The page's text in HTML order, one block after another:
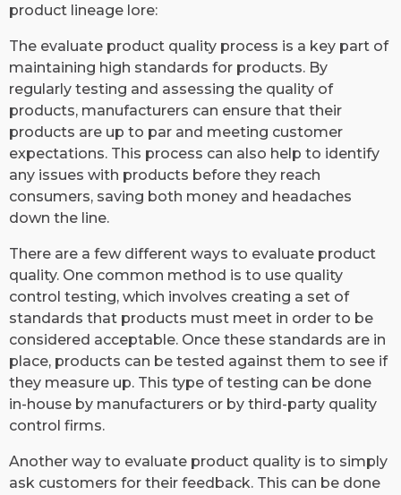
​product lineage lore:
The evaluate product quality process is a key part of
maintaining high standards for products. By
regularly testing and assessing the quality of
products, manufacturers can ensure that their
products are up to par and meeting customer
expectations. This process can also help to identify
any issues with products before they reach
consumers, saving both money and headaches
down the line.
There are a few different ways to evaluate product
quality. One common method is to use quality
control testing, which involves creating a set of
standards that products must meet in order to be
considered acceptable. Once these standards are in
place, products can be tested against them to see if
they measure up. This type of testing can be done
in-house by manufacturers or by third-party quality
control firms.
Another way to evaluate product quality is to simply
ask customers for their feedback. This can be done